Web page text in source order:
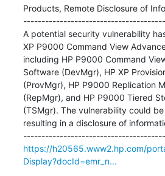
Products, Remote Disclosure of
A potential security vulnerability
XP P9000 Command View
including HP P9000 Command
Software (DevMgr), HP XP
(ProvMgr), HP P9000 Replication
(RepMgr), and HP P9000 Tiered
(TSMgr). The vulnerability could
resulting in a disclosure of
https://h20565.www2.hp.com/
Display?docId=emr_n...